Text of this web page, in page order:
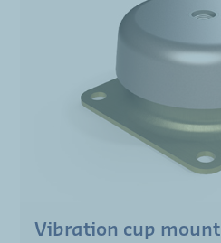
Vibration cup mount